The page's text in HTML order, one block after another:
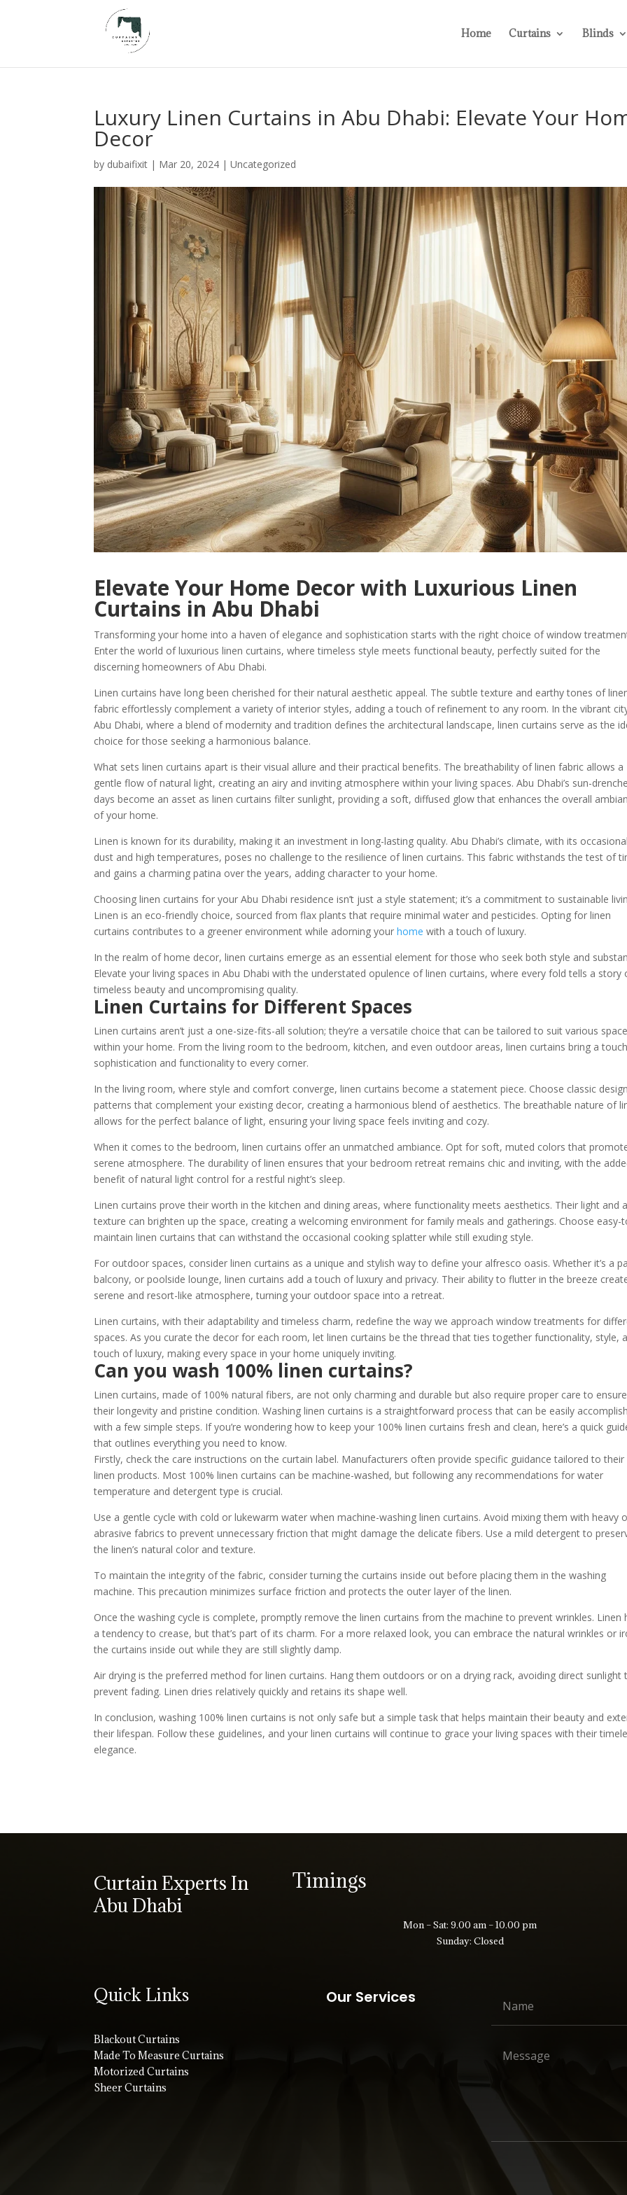
Home Curtains Blinds
Luxury Linen Curtains in Abu Dhabi: Elevate Your
Decor
by dubaifixit | Mar 20, 2024 |Uncategorized
Elevate Your Home Decor with Luxurious Linen
Curtains in Abu Dhabi
Transforming your home into a haven of elegance and sophistication starts with the right choice of window
Enter the world of luxurious linen curtains, where timeless style meets functional beauty, perfectly suited for the
discerning homeowners of Abu Dhabi.
Linen curtains have long been cherished for their natural aesthetic appeal. The subtle texture and earthy tones of
fabric effortlessly complement a variety of interior styles, adding a touch of refinement to any room. In the vibrant
Abu Dhabi, where a blend of modernity and tradition defines the architectural landscape, linen curtains serve as the
choice for those seeking a harmonious balance.
What sets linen curtains apart is their visual allure and their practical benefits. The breathability of linen fabric allows a
gentle flow of natural light, creating an airy and inviting atmosphere within your living spaces. Abu Dhabi’s sun-
days become an asset as linen curtains filter sunlight, providing a soft, diffused glow that enhances the overall
of your home.
Linen is known for its durability, making it an investment in long-lasting quality. Abu Dhabi’s climate, with its occasional
dust and high temperatures, poses no challenge to the resilience of linen curtains. This fabric withstands the test of
and gains a charming patina over the years, adding character to your home.
Choosing linen curtains for your Abu Dhabi residence isn’t just a style statement; it’s a commitment to sustainable
Linen is an eco-friendly choice, sourced from flax plants that require minimal water and pesticides. Opting for linen
curtains contributes to a greener environment while adorning yourhome with a touch of luxury.
In the realm of home decor, linen curtains emerge as an essential element for those who seek both style and
Elevate your living spaces in Abu Dhabi with the understated opulence of linen curtains, where every fold tells a story
timeless beauty and uncompromising quality.
Linen Curtains for Different Spaces
Linen curtains aren’t just a one-size-fits-all solution; they’re a versatile choice that can be tailored to suit various
within your home. From the living room to the bedroom, kitchen, and even outdoor areas, linen curtains bring a
sophistication and functionality to every corner.
In the living room, where style and comfort converge, linen curtains become a statement piece. Choose classic
patterns that complement your existing decor, creating a harmonious blend of aesthetics. The breathable nature of
allows for the perfect balance of light, ensuring your living space feels inviting and cozy.
When it comes to the bedroom, linen curtains offer an unmatched ambiance. Opt for soft, muted colors that
serene atmosphere. The durability of linen ensures that your bedroom retreat remains chic and inviting, with the
benefit of natural light control for a restful night’s sleep.
Linen curtains prove their worth in the kitchen and dining areas, where functionality meets aesthetics. Their light and
texture can brighten up the space, creating a welcoming environment for family meals and gatherings. Choose easy-
maintain linen curtains that can withstand the occasional cooking splatter while still exuding style.
For outdoor spaces, consider linen curtains as a unique and stylish way to define your alfresco oasis. Whether it’s a
balcony, or poolside lounge, linen curtains add a touch of luxury and privacy. Their ability to flutter in the breeze
serene and resort-like atmosphere, turning your outdoor space into a retreat.
Linen curtains, with their adaptability and timeless charm, redefine the way we approach window treatments for
spaces. As you curate the decor for each room, let linen curtains be the thread that ties together functionality, style,
touch of luxury, making every space in your home uniquely inviting.
Can you wash 100% linen curtains?
Linen curtains, made of 100% natural fibers, are not only charming and durable but also require proper care to ensure
their longevity and pristine condition. Washing linen curtains is a straightforward process that can be easily
with a few simple steps. If you’re wondering how to keep your 100% linen curtains fresh and clean, here’s a quick
that outlines everything you need to know.
Firstly, check the care instructions on the curtain label. Manufacturers often provide specific guidance tailored to their
linen products. Most 100% linen curtains can be machine-washed, but following any recommendations for water
temperature and detergent type is crucial.
Use a gentle cycle with cold or lukewarm water when machine-washing linen curtains. Avoid mixing them with heavy
abrasive fabrics to prevent unnecessary friction that might damage the delicate fibers. Use a mild detergent to
the linen’s natural color and texture.
To maintain the integrity of the fabric, consider turning the curtains inside out before placing them in the washing
machine. This precaution minimizes surface friction and protects the outer layer of the linen.
Once the washing cycle is complete, promptly remove the linen curtains from the machine to prevent wrinkles. Linen
a tendency to crease, but that’s part of its charm. For a more relaxed look, you can embrace the natural wrinkles or
the curtains inside out while they are still slightly damp.
Air drying is the preferred method for linen curtains. Hang them outdoors or on a drying rack, avoiding direct sunlight
prevent fading. Linen dries relatively quickly and retains its shape well.
In conclusion, washing 100% linen curtains is not only safe but a simple task that helps maintain their beauty and
their lifespan. Follow these guidelines, and your linen curtains will continue to grace your living spaces with their
elegance.
Curtain Experts In
Abu Dhabi
Timings
Mon – Sat: 9.00 am – 10.00 pm
Sunday: Closed
Quick Links
Blackout Curtains
Made To Measure Curtains
Motorized Curtains
Sheer Curtains
Our Services